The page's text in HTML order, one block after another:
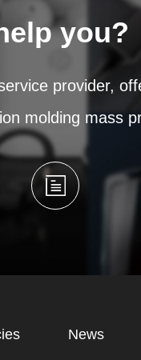
you?
provider,
molding mass
News